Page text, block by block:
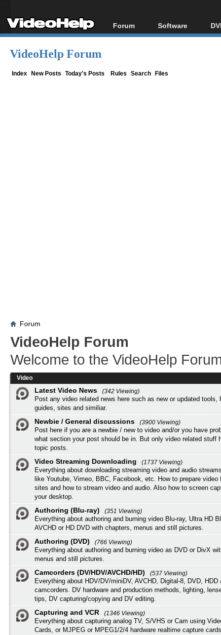
Forum
Forum Index
Software
All software
VideoHelp Forum
Index New Posts Today's Posts Rules Search Files
Forum
VideoHelp Forum
Welcome to the VideoHelp
Video
Latest Video News
(342 Viewing)
Post any video related news here such as new or updated tools,
guides, sites and similiar.
Newbie / General discussions
(3900 Viewing)
Post here if you are a newbie / new to video and/or you have
what section your post should be in. But only video related stuff
topic posts.
Video Streaming Downloading
(1737 Viewing)
Everything about downloading streaming video and audio
like Youtube, Vimeo, BBC, Facebook, etc. How to prepare video
sites and how to stream video and audio. Also how to screen
your desktop.
Authoring (Blu-ray)
(351 Viewing)
Everything about authoring and burning video Blu-ray, Ultra HD
AVCHD or HD DVD with chapters, menus and still pictures.
Authoring (DVD)
(766 Viewing)
Everything about authoring and burning video as DVD or DivX
menus and still pictures.
Camcorders (DV/HDV/AVCHD/HD)
(537 Viewing)
Everything about HDV/DV/miniDV, AVCHD, Digital-8, DVD, HDD
camcorders. DV hardware and production methods, lighting,
tips, DV capturing/copying and DV editing.
Capturing and VCR
(1346 Viewing)
Everything about capturing analog TV, S/VHS or Cam using
Cards, or MJPEG or MPEG1/2/4 hardware realtime capture